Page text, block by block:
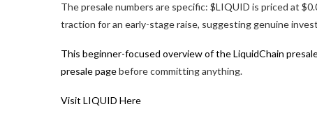
The presale numbers are specific: $LIQUID is priced at
traction for an early-stage raise, suggesting genuine
This beginner-focused overview of the LiquidChain
presale pagebefore committing anything.
Visit LIQUID Here